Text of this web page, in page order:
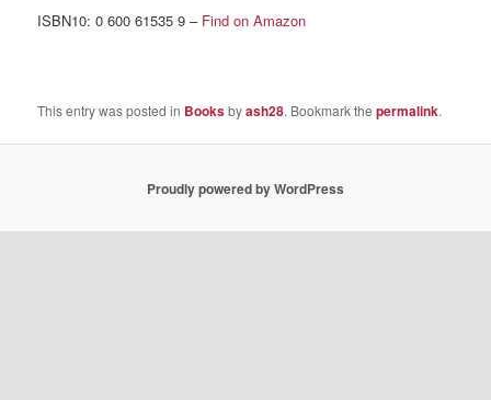
ISBN10: 0 600 61535 9 – Find on Amazon
This entry was posted in Booksbyash28. Bookmark thepermalink.
Proudly powered by WordPress